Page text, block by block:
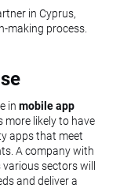
in Cyprus,
making process.
in mobile app
more likely to have
apps that meet
A company with
sectors will
and deliver a